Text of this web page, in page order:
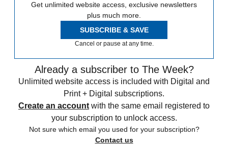
Get unlimited website access, exclusive newsletters
plus much more.
SUBSCRIBE & SAVE
Cancel or pause at any time.
Already a subscriber to The Week?
Unlimited website access is included with Digital and
Print + Digital subscriptions.
Create an account with the same email registered to
your subscription to unlock access.
Not sure which email you used for your subscription?
Contact us